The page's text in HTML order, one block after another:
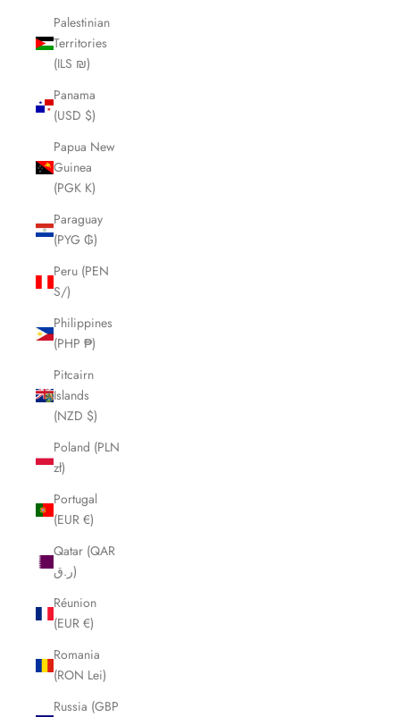
Palestinian
Territories
(ILS ₪)
Panama
(USD $)
Papua New
Guinea
(PGK K)
Paraguay
(PYG ₲)
Peru (PEN
S/)
Philippines
(PHP ₱)
Pitcairn
Islands
(NZD $)
Poland (PLN
zł)
Portugal
(EUR €)
Qatar (QAR
ر.ق)
Réunion
(EUR €)
Romania
(RON Lei)
Russia (GBP